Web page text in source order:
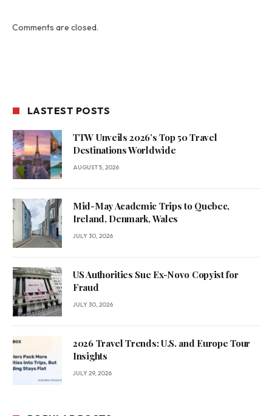
Comments are closed.
LASTEST POSTS
TTW Unveils 2026’s Top 50 Travel
Destinations Worldwide
AUGUST 5, 2026
Mid-May Academic Trips to Quebec,
Ireland, Denmark, Wales
JULY 30, 2026
US Authorities Sue Ex-Novo Copyist for
Fraud
JULY 30, 2026
2026 Travel Trends: U.S. and Europe Tour
Insights
JULY 29, 2026